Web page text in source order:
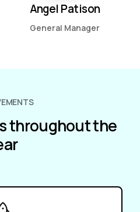
Angel Patison
General Manager
throughout the